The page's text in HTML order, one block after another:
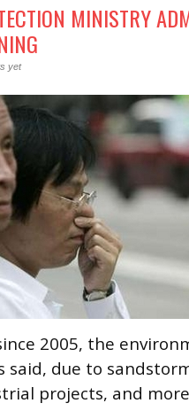
MINISTRY
yet
2005, the
due to
projects, and